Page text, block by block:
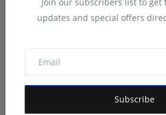
Join our subscribers list to get
updates and special offers
Subscribe